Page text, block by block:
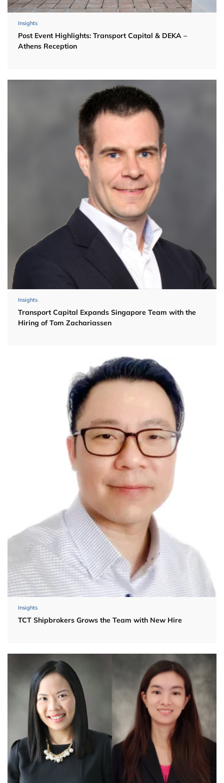
Insights
Post Event Highlights: Transport Capital & DEKA –
Athens Reception
Insights
Transport Capital Expands Singapore Team with the
Hiring of Tom Zachariassen
Insights
TCT Shipbrokers Grows the Team with New Hire